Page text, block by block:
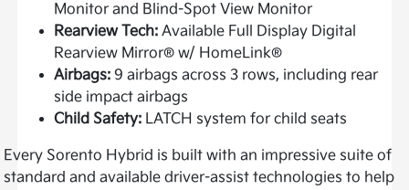
Monitor and Blind-Spot View Monitor
Rearview Tech: Available Full Display Digital
Rearview Mirror® w/ HomeLink®
Airbags: 9 airbags across 3 rows, including rear
side impact airbags
Child Safety: LATCH system for child seats
Every Sorento Hybrid is built with an impressive suite of
standard and available driver-assist technologies to help